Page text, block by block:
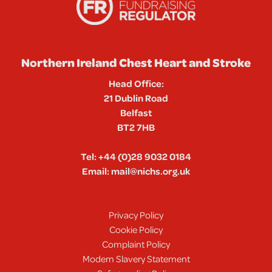
Northern Ireland Chest Heart and Stroke
Head Office:
21 Dublin Road
Belfast
BT2 7HB
Tel:+44 (0)28 9032 0184
Email:mail@nichs.org.uk
Privacy Policy
Cookie Policy
Complaint Policy
Modern Slavery Statement